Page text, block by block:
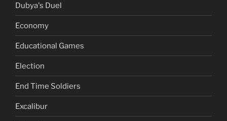
Dubya's Duel
Economy
Educational Games
Election
End Time Soldiers
Excalibur